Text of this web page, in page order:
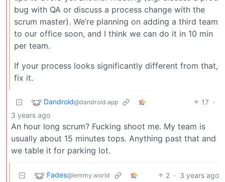
bug with QA or discuss a process change with the
scrum master). We’re planning on adding a third team
to our office soon, and I think we can do it in 10 min
per team.
If your process looks significantly different from that,
fix it.
Dandroid@dandroid.app 17 ·
3 years ago
An hour long scrum? Fucking shoot me. My team is
usually about 15 minutes tops. Anything past that and
we table it for parking lot.
Fades@lemmy.world 2 · 3 years ago